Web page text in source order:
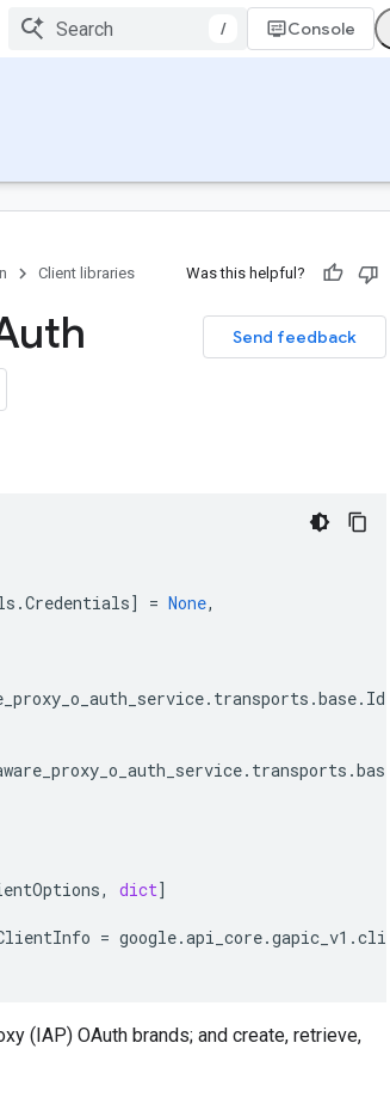
/ Console
Client libraries Was this helpful?
Send feedback
.Credentials] = None,
. transports .base.
. transports .base
, dict]
= google.api_core.gapic_v1 .
(IAP) OAuth brands; and create, retrieve,